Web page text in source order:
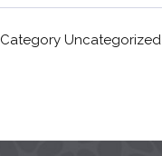
Category Uncategorized